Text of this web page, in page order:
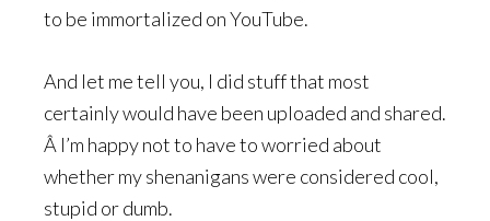
to be immortalized on YouTube.
And let me tell you, I did stuff that most
certainly would have been uploaded and shared.
Â I’m happy not to have to worried about
whether my shenanigans were considered cool,
stupid or dumb.